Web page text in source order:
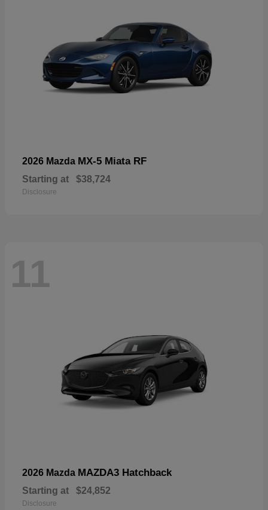
2026 Mazda MX-5 Miata RF
Starting at $38,724
Disclosure
11
2026 Mazda MAZDA3 Hatchback
Starting at $24,852
Disclosure